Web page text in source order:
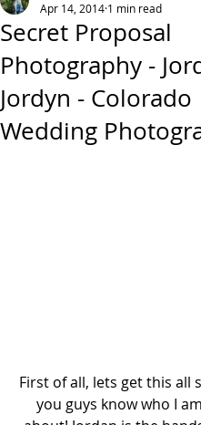
Secret Proposal
Photography -
Jordyn - Colorado
Wedding
Apr 14, 2014 1 min read
First of all, lets get this all
you guys know who I